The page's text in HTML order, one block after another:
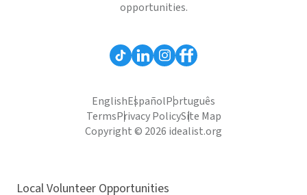
opportunities.
EnglishEspañolPortuguês
TermsPrivacy PolicySite Map
Copyright © 2026 idealist.org
Local Volunteer Opportunities